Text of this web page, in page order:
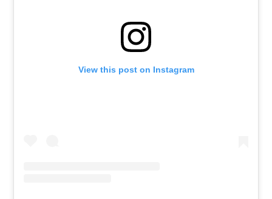
View this post on Instagram